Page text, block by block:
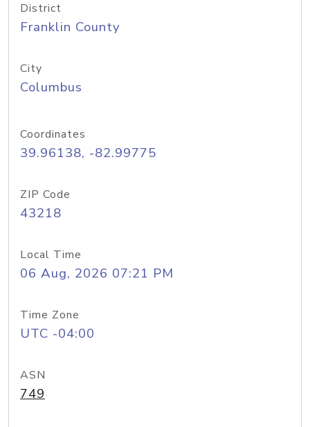
District
Franklin County
City
Columbus
Coordinates
39.96138, -82.99775
ZIP Code
43218
Local Time
06 Aug, 2026 07:21 PM
Time Zone
UTC -04:00
ASN
749